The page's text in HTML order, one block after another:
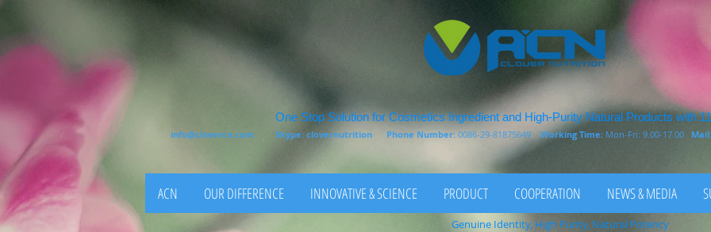
One Stop Solution for Cosmetics Ingredient and High-Purity Natural Products with
info@clovercn.com Skype: clovernutrition Phone Number: 0086-29-81875649Working Time: Mon-Fri: 9.00-17.00 Mail:
ACN OUR DIFFERENCE INNOVATIVE & SCIENCE PRODUCT COOPERATION NEWS & MEDIA
Genuine Identity, High Purity, Natural Potency